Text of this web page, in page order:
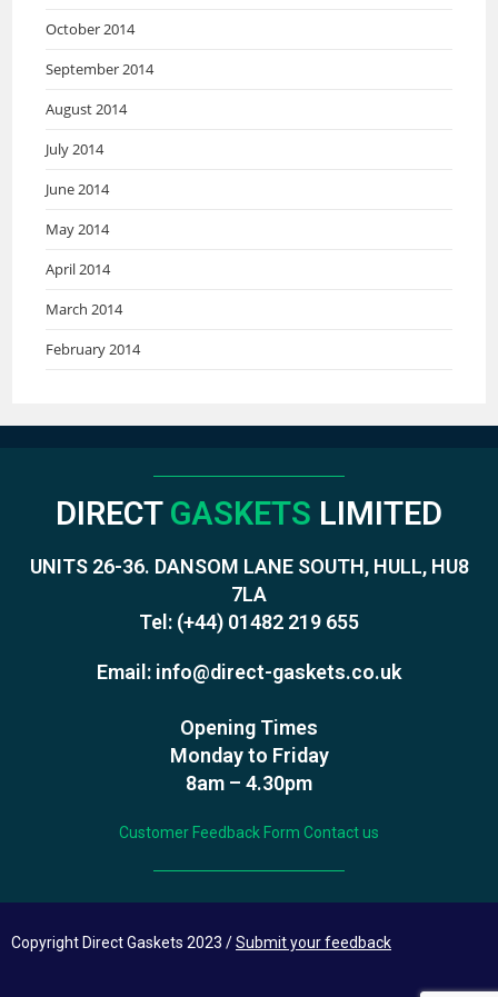
October 2014
September 2014
August 2014
July 2014
June 2014
May 2014
April 2014
March 2014
February 2014
DIRECT GASKETS LIMITED
UNITS 26-36. DANSOM LANE SOUTH, HULL, HU8
7LA
Tel: (+44) 01482 219 655
Email: info@direct-gaskets.co.uk
Opening Times
Monday to Friday
8am – 4.30pm
Customer Feedback Form Contact us
Copyright Direct Gaskets 2023 /Submit your feedback